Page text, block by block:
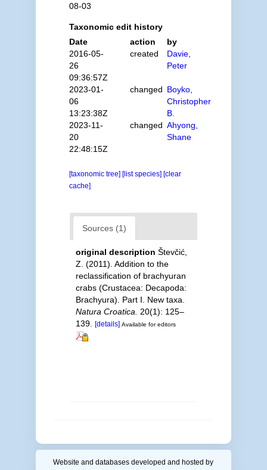
08-03
Taxonomic edit history
Date
action
by
2016-05-
26
09:36:57Z
created
Davie,
Peter
2023-01-
06
13:23:38Z
changed Boyko,
Christopher
B.
2023-11-
20
22:48:15Z
changed Ahyong,
Shane
[taxonomic tree] [list species] [clear
cache]
Sources (1)
original description Števčić,
Z. (2011). Addition to the
reclassification of brachyuran
crabs (Crustacea: Decapoda:
Brachyura). Part I. New taxa.
Natura Croatica.
20(1): 125–
139. [details] Available for editors
Website and databases developed and hosted by